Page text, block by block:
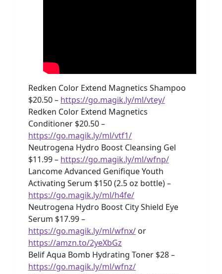
Redken Color Extend Magnetics Shampoo
$20.50 – https://go.magik.ly/ml/vtey/
Redken Color Extend Magnetics
Conditioner $20.50 –
https://go.magik.ly/ml/vtf1/
Neutrogena Hydro Boost Cleansing Gel
$11.99 – https://go.magik.ly/ml/wfnp/
Lancome Advanced Genifique Youth
Activating Serum $150 (2.5 oz bottle) –
https://go.magik.ly/ml/h4fe/
Neutrogena Hydro Boost City Shield Eye
Serum $17.99 –
https://go.magik.ly/ml/wfnx/or
https://amzn.to/2yeXbGz
Belif Aqua Bomb Hydrating Toner $28 –
https://go.magik.ly/ml/wfnz/